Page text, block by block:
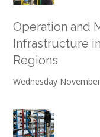
Operation and
Infrastructure
Regions
Wednesday